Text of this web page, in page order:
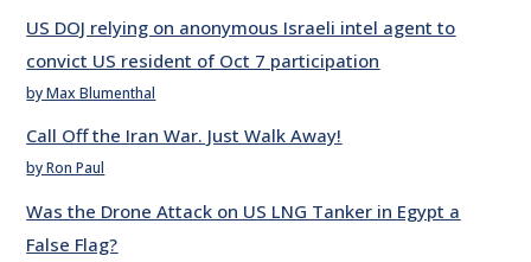
US DOJ relying on anonymous Israeli intel agent to
convict US resident of Oct 7 participation
by Max Blumenthal
Call Off the Iran War. Just Walk Away!
by Ron Paul
Was the Drone Attack on US LNG Tanker in Egypt a
False Flag?